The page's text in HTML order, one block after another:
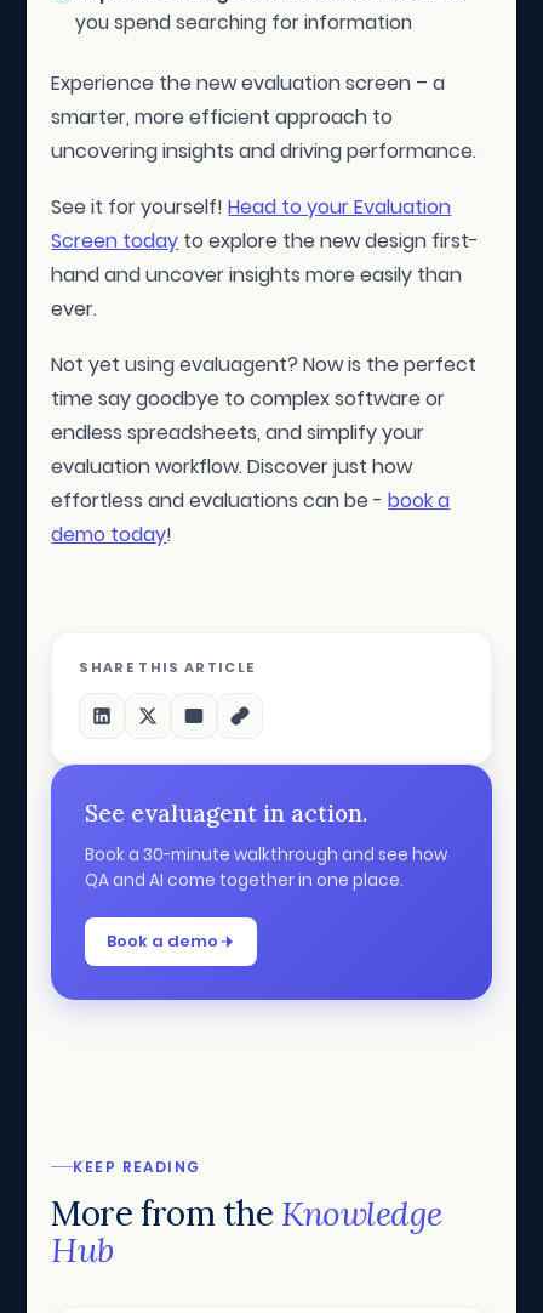
you spend searching for information
Experience the new evaluation screen – a
smarter, more efficient approach to
uncovering insights and driving performance.
See it for yourself!Head to your Evaluation
Screen today to explore the new design first-
hand and uncover insights more easily than
ever.
Not yet using evaluagent? Now is the perfect
time say goodbye to complex software or
endless spreadsheets, and simplify your
evaluation workflow. Discover just how
effortless and evaluations can be -book a
demo today!
SHARE THIS ARTICLE
See evaluagent in action.
Book a 30-minute walkthrough and see how
QA and AI come together in one place.
Book a demo
KEEP READING
More from the Knowledge
Hub